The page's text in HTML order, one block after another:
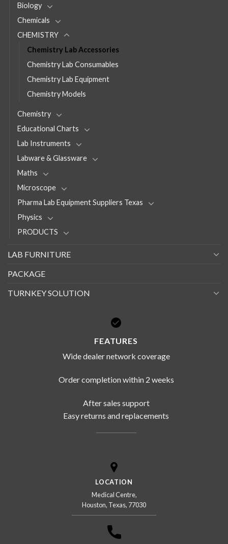
Biology
Chemicals
CHEMISTRY
Chemistry Lab Accessories
Chemistry Lab Consumables
Chemistry Lab Equipment
Chemistry Models
Chemistry
Educational Charts
Lab Instruments
Labware & Glassware
Maths
Microscope
Pharma Lab Equipment Suppliers Texas
Physics
PRODUCTS
LAB FURNITURE
PACKAGE
TURNKEY SOLUTION
FEATURES
Wide dealer network coverage
Order completion within 2 weeks
After sales support
Easy returns and replacements
LOCATION
Medical Centre,
Houston, Texas, 77030